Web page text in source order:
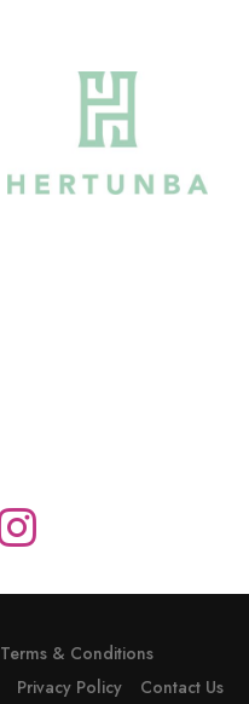
Terms & Conditions
Privacy Policy Contact Us